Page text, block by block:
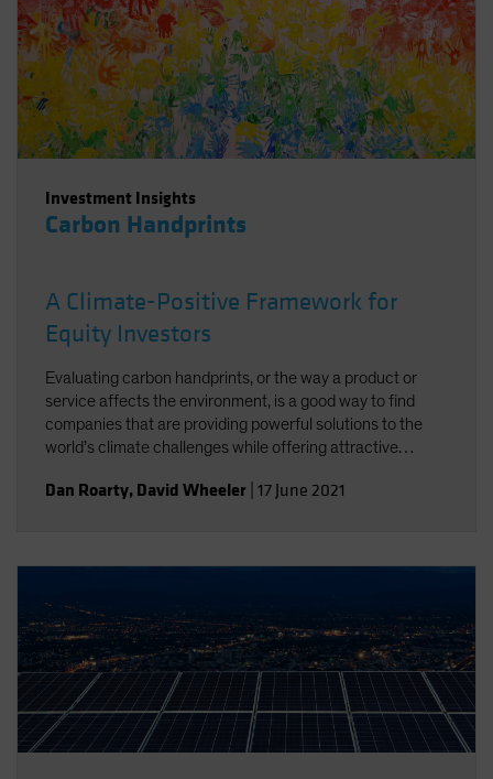
Investment Insights
Carbon Handprints
A Climate-Positive Framework for
Equity Investors
Evaluating carbon handprints, or the way a product or
service affects the environment, is a good way to find
companies that are providing powerful solutions to the
world’s climate challenges while offering attractive
Dan Roarty, David Wheeler 17 June 2021